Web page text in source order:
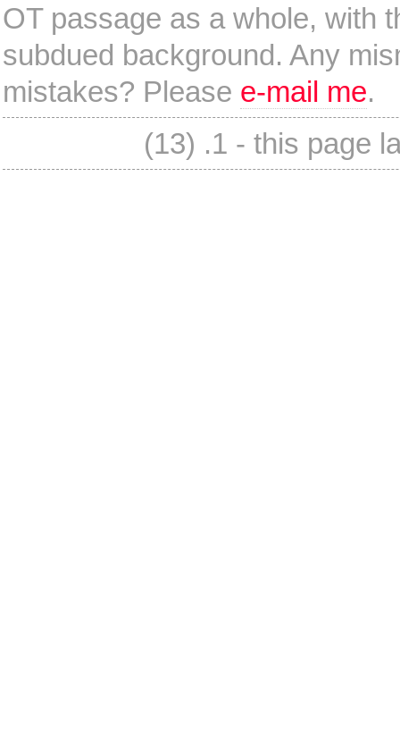
OT passage as a whole, with
subdued background. Any
mistakes? Please e-mail me.
(13) .1 - this page